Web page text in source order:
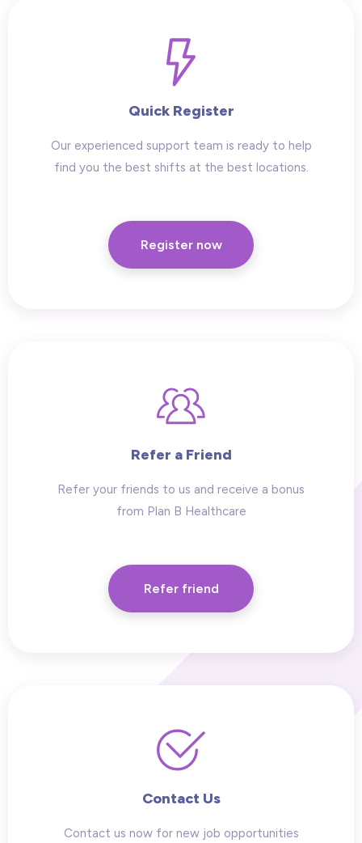
Quick Register
Our experienced support team is ready to help
find you the best shifts at the best locations.
Register now
Refer a Friend
Refer your friends to us and receive a bonus
from Plan B Healthcare
Refer friend
Contact Us
Contact us now for new job opportunities